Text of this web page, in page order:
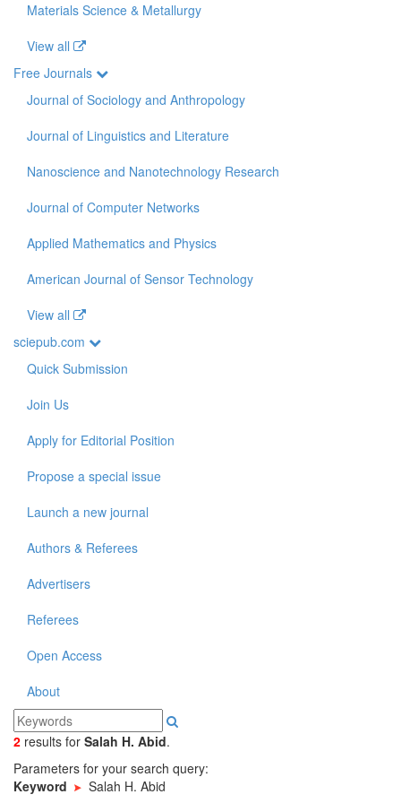
Materials Science & Metallurgy
View all
Free Journals
Journal of Sociology and Anthropology
Journal of Linguistics and Literature
Nanoscience and Nanotechnology Research
Journal of Computer Networks
Applied Mathematics and Physics
American Journal of Sensor Technology
View all
sciepub.com
Quick Submission
Join Us
Apply for Editorial Position
Propose a special issue
Launch a new journal
Authors & Referees
Advertisers
Referees
Open Access
About
2 results for Salah H. Abid.
Parameters for your search query:
Keyword
Salah H. Abid